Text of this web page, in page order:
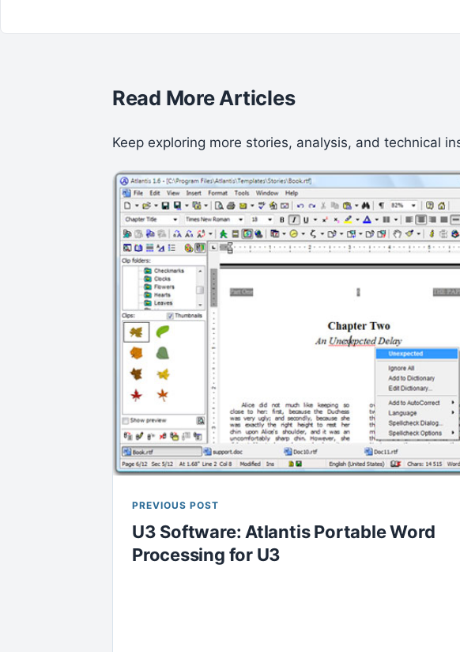
Read More Articles
Keep exploring more stories, analysis, and technical
PREVIOUS POST
U3 Software: Atlantis Portable Word
Processing for U3